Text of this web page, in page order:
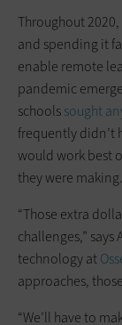
Throughout
and spending it
enable remote
pandemic
schoolssought
frequently didn’t
would work best
they were making.
“Those extra
challenges,”
technology at
approaches,
“We’ll have to